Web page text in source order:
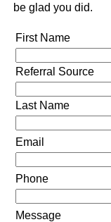
be glad you did.
First Name
Referral Source
Last Name
Email
Phone
Message